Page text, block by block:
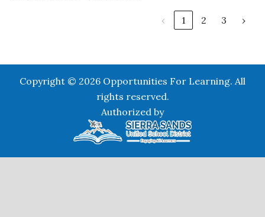
‹ 1 2 3 ›
Copyright © 2026 Opportunities For Learning. All
rights reserved.
Authorized by